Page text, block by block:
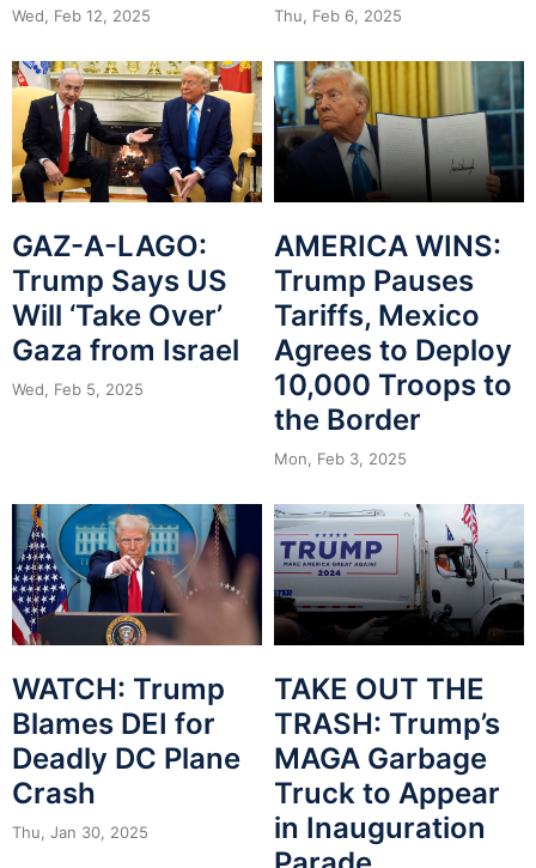
Wed, Feb 12, 2025 Thu, Feb 6, 2025
GAZ-A-LAGO:
Trump Says US
Will ‘Take Over’
Gaza from Israel
Wed, Feb 5, 2025
AMERICA WINS:
Trump Pauses
Tariffs, Mexico
Agrees to Deploy
10,000 Troops to
the Border
Mon, Feb 3, 2025
WATCH: Trump
Blames DEI for
Deadly DC Plane
Crash
Thu, Jan 30, 2025
TAKE OUT THE
TRASH: Trump’s
MAGA Garbage
Truck to Appear
in Inauguration